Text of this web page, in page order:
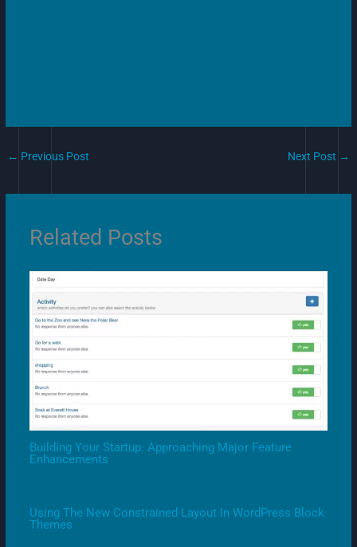
← Previous Post Next Post →
Related Posts
Building Your Startup: Approaching Major Feature
Enhancements
Using The New Constrained Layout In WordPress Block
Themes